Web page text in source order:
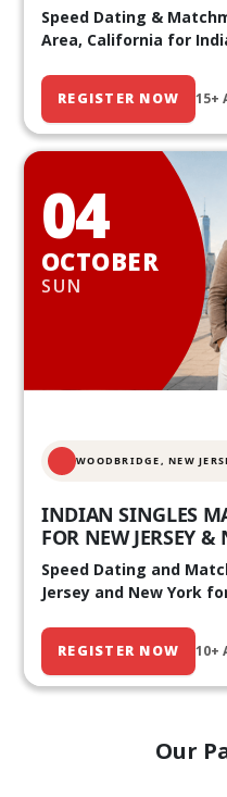
Speed Dating &
Area, California for
REGISTER NOW 15+
04
OCTOBER
SUN
WOODBRIDGE, NEW
INDIAN SINGLES
FOR NEW JERSEY &
Speed Dating and
Jersey and New York
REGISTER NOW 10+
Our